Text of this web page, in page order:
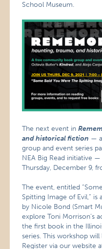
School Museum.
The next event in
and historical fiction —
group and event series
NEA Big Read initiative
Thursday, December 9,
The event, entitled
Spitting Image of Evil,”
by Nicole Bond (Smart
explore Toni Morrison’s
the first book in the
series. This workshop
Register via our website